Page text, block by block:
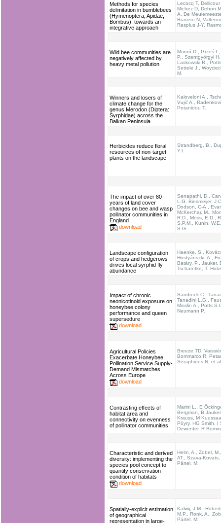
Methods for species
delimitation in bumblebees
(Hymenoptera, Apidae,
Bombus): towards an
integrative approach
Lecocq T,
Michez D, Dehon
A, De
Brasero N,
Rasplus J-Y,
Wild bee communities are
negatively affected by
heavy metal pollution
Moroń D., Grześ
P., Szentgyörgyi
Laskowski R.,
Settele J.,
M.
Winners and losers of
climate change for the
genus Merodon (Diptera:
Syrphidae) across the
Balkan Peninsula
Kaloveloni A.,
Vujić A.,
Petanidou T.
Herbicides reduce floral
resources of non-target
plants on the landscape
Strandberg, B.,
Y.L.
The impact of over 80
years of land cover
changes on bee and wasp
pollinator communities in
England
download
Senapathi, D.,
L.G. Biesmeijer,
Dodson, C-A.,
McKerchar, M.,
R.D., Moss, E.D.,
S.P.M., Kunin,
S.G.
Landscape configuration
of crops and hedgerows
drives local syrphid fly
abundance
Haenke, S.,
Hostyánszki, A.,
Batáry, P., Jauker,
Tscharntke, T.
Impact of chronic
neonicotinoid exposure on
honeybee colony
performance and queen
supersedure
download
Sandrock C.,
Tanadini L.G.,
Misslin A., Potts
Neumann P.
Agricultural Policies
Exacerbate Honeybee
Pollination Service Supply-
Demand Mismatches
Across Europe
download
Breeze TD,
Bommarco R,
Seraphides N, et
Contrasting effects of
habitat area and
connectivity on evenness
of pollinator communities
Marini L., E
Bergman, B
Krauss, M
Pöyry, HG Smith, I
Dewenter, R
Characteristic and derived
diversity: implementing the
species pool concept to
quantify conservation
condition of habitats
download
Helm, A., Zobel,
AT.,
Pärtel, M.
Spatially-explicit estimation
of geographical
representation in large-
Kalwij, J.M.,
M.P., Ronk, A.,
Pärtel, M.